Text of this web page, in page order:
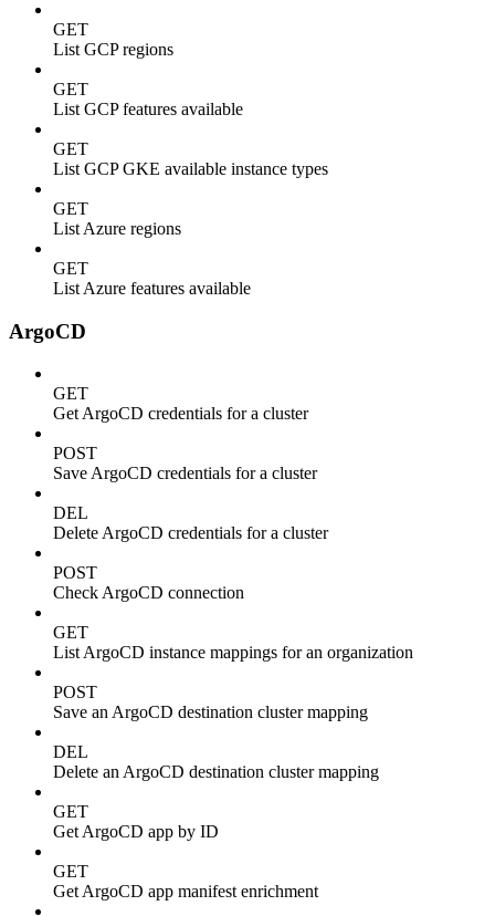
GET
List GCP regions
GET
List GCP features available
GET
List GCP GKE available instance types
GET
List Azure regions
GET
List Azure features available
ArgoCD
GET
Get ArgoCD credentials for a cluster
POST
Save ArgoCD credentials for a cluster
DEL
Delete ArgoCD credentials for a cluster
POST
Check ArgoCD connection
GET
List ArgoCD instance mappings for an organization
POST
Save an ArgoCD destination cluster mapping
DEL
Delete an ArgoCD destination cluster mapping
GET
Get ArgoCD app by ID
GET
Get ArgoCD app manifest enrichment